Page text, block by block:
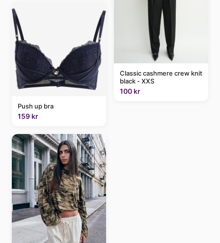
Push up bra
159 kr
Classic cashmere crew knit
black - XXS
100 kr